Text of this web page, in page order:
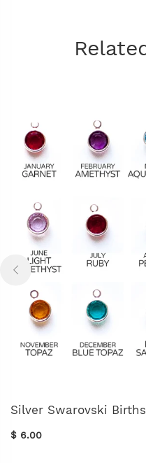
Silver Swarovski
$ 6.00